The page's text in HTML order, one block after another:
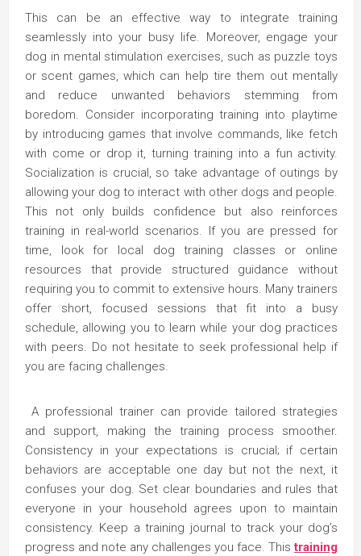
This can be an effective way to integrate training
seamlessly into your busy life. Moreover, engage your
dog in mental stimulation exercises, such as puzzle toys
or scent games, which can help tire them out mentally
and reduce unwanted behaviors stemming from
boredom. Consider incorporating training into playtime
by introducing games that involve commands, like fetch
with come or drop it, turning training into a fun activity.
Socialization is crucial, so take advantage of outings by
allowing your dog to interact with other dogs and people.
This not only builds confidence but also reinforces
training in real-world scenarios. If you are pressed for
time, look for local dog training classes or online
resources that provide structured guidance without
requiring you to commit to extensive hours. Many trainers
offer short, focused sessions that fit into a busy
schedule, allowing you to learn while your dog practices
with peers. Do not hesitate to seek professional help if
you are facing challenges.
A professional trainer can provide tailored strategies
and support, making the training process smoother.
Consistency in your expectations is crucial; if certain
behaviors are acceptable one day but not the next, it
confuses your dog. Set clear boundaries and rules that
everyone in your household agrees upon to maintain
consistency. Keep a training journal to track your dog’s
progress and note any challenges you face. Thistraining